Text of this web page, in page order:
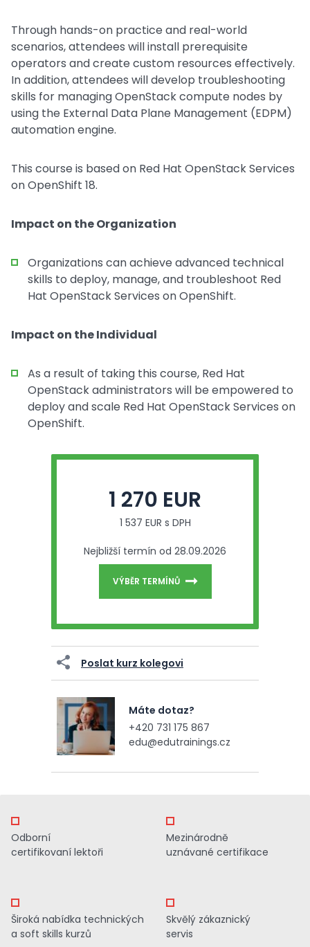
Through hands-on practice and real-world
scenarios, attendees will install prerequisite
operators and create custom resources effectively.
In addition, attendees will develop troubleshooting
skills for managing OpenStack compute nodes by
using the External Data Plane Management (EDPM)
automation engine.
This course is based on Red Hat OpenStack Services
on OpenShift 18.
Impact on the Organization
Organizations can achieve advanced technical
skills to deploy, manage, and troubleshoot Red
Hat OpenStack Services on OpenShift.
Impact on the Individual
As a result of taking this course, Red Hat
OpenStack administrators will be empowered to
deploy and scale Red Hat OpenStack Services on
OpenShift.
1 270 EUR
1 537 EUR s DPH
Nejbližší termín od 28.09.2026
VÝBĚR TERMÍNŮ
Poslat kurz kolegovi
Máte dotaz?
+420 731 175 867
edu@edutrainings.cz
Odborní
certifikovaní lektoři
Mezinárodně
uznávané certifikace
Široká nabídka technických
a soft skills kurzů
Skvělý zákaznický
servis